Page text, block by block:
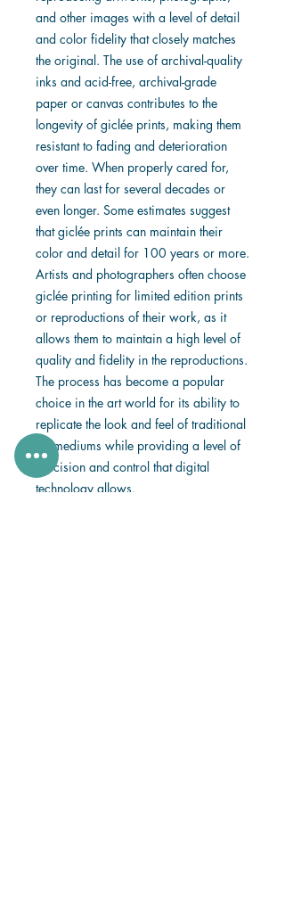
and other images with a level of detail
and color fidelity that closely matches
the original. The use of archival-quality
inks and acid-free, archival-grade
paper or canvas contributes to the
longevity of giclée prints, making them
resistant to fading and deterioration
over time. When properly cared for,
they can last for several decades or
even longer. Some estimates suggest
that giclée prints can maintain their
color and detail for 100 years or more.
Artists and photographers often choose
giclée printing for limited edition prints
or reproductions of their work, as it
allows them to maintain a high level of
quality and fidelity in the reproductions.
The process has become a popular
choice in the art world for its ability to
replicate the look and feel of traditional
art mediums while providing a level of
precision and control that digital
technology allows.